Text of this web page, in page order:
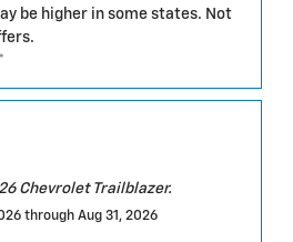
be higher in some states. Not
Chevrolet Trailblazer.
through Aug 31, 2026